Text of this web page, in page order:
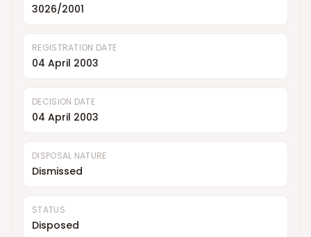
3026/2001
REGISTRATION DATE
04 April 2003
DECISION DATE
04 April 2003
DISPOSAL NATURE
Dismissed
STATUS
Disposed